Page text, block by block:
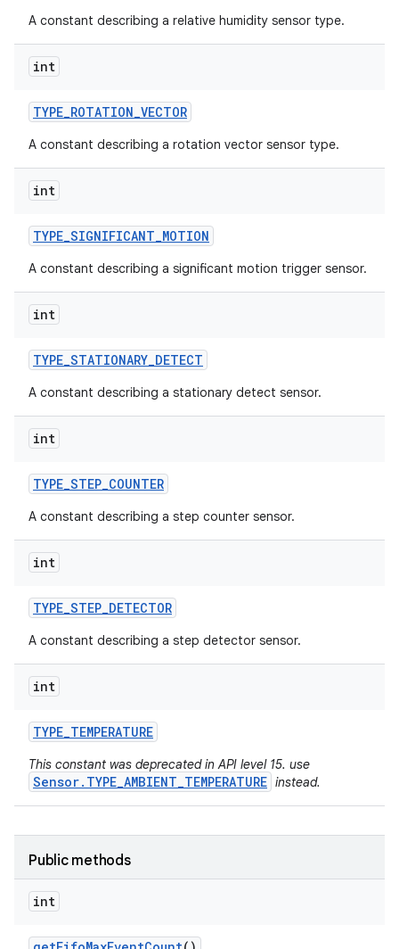
A constant describing a relative humidity sensor type.
int
TYPE_ROTATION_VECTOR
A constant describing a rotation vector sensor type.
int
TYPE_SIGNIFICANT_MOTION
A constant describing a significant motion trigger sensor.
int
TYPE_STATIONARY_DETECT
A constant describing a stationary detect sensor.
int
TYPE_STEP_COUNTER
A constant describing a step counter sensor.
int
TYPE_STEP_DETECTOR
A constant describing a step detector sensor.
int
TYPE_TEMPERATURE
This constant was deprecated in API level 15. use
Sensor.TYPE_AMBIENT_TEMPERATURE instead.
Public methods
int